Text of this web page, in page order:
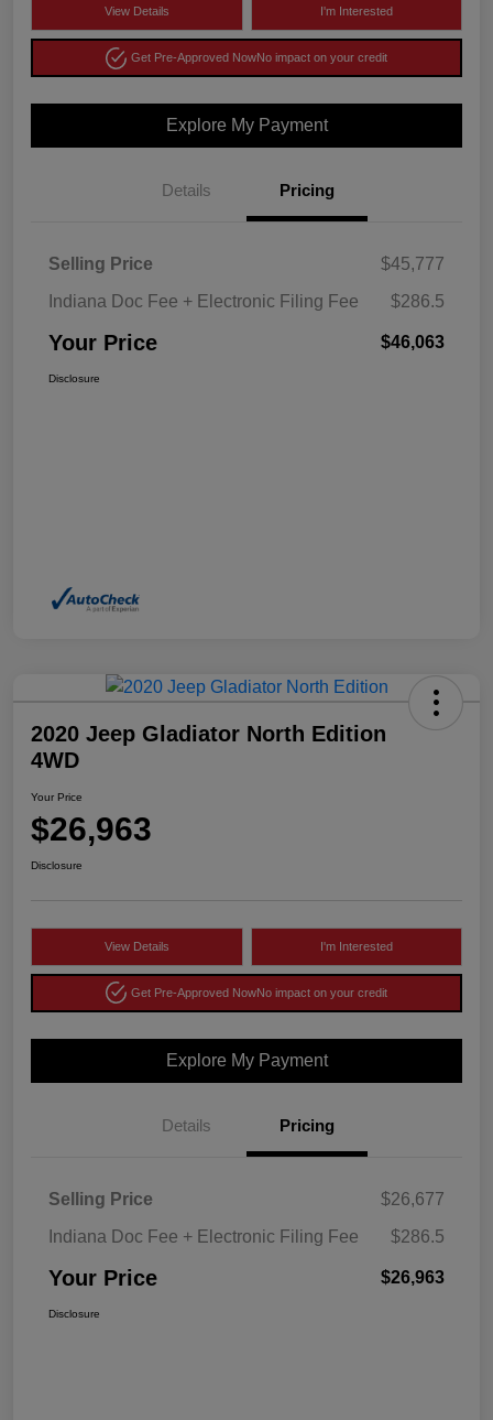
View Details I'm Interested
Get Pre-Approved NowNo impact on your credit
Explore My Payment
Details Pricing
Selling Price
$45,777
Indiana Doc Fee + Electronic Filing Fee
$286.5
Your Price $46,063
Disclosure
2020 Jeep Gladiator North Edition
4WD
Your Price
$26,963
Disclosure
View Details I'm Interested
Get Pre-Approved NowNo impact on your credit
Explore My Payment
Details Pricing
Selling Price
$26,677
Indiana Doc Fee + Electronic Filing Fee
$286.5
Your Price $26,963
Disclosure